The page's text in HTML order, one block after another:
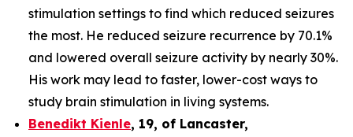
stimulation settings to find which reduced seizures
the most. He reduced seizure recurrence by 70.1%
and lowered overall seizure activity by nearly 30%.
His work may lead to faster, lower-cost ways to
study brain stimulation in living systems.
Benedikt Kienle, 19, of Lancaster,